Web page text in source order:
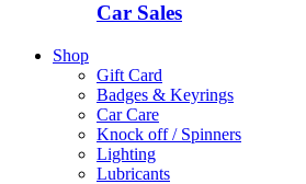
Car Sales
Shop
Gift Card
Badges & Keyrings
Car Care
Knock off / Spinners
Lighting
Lubricants